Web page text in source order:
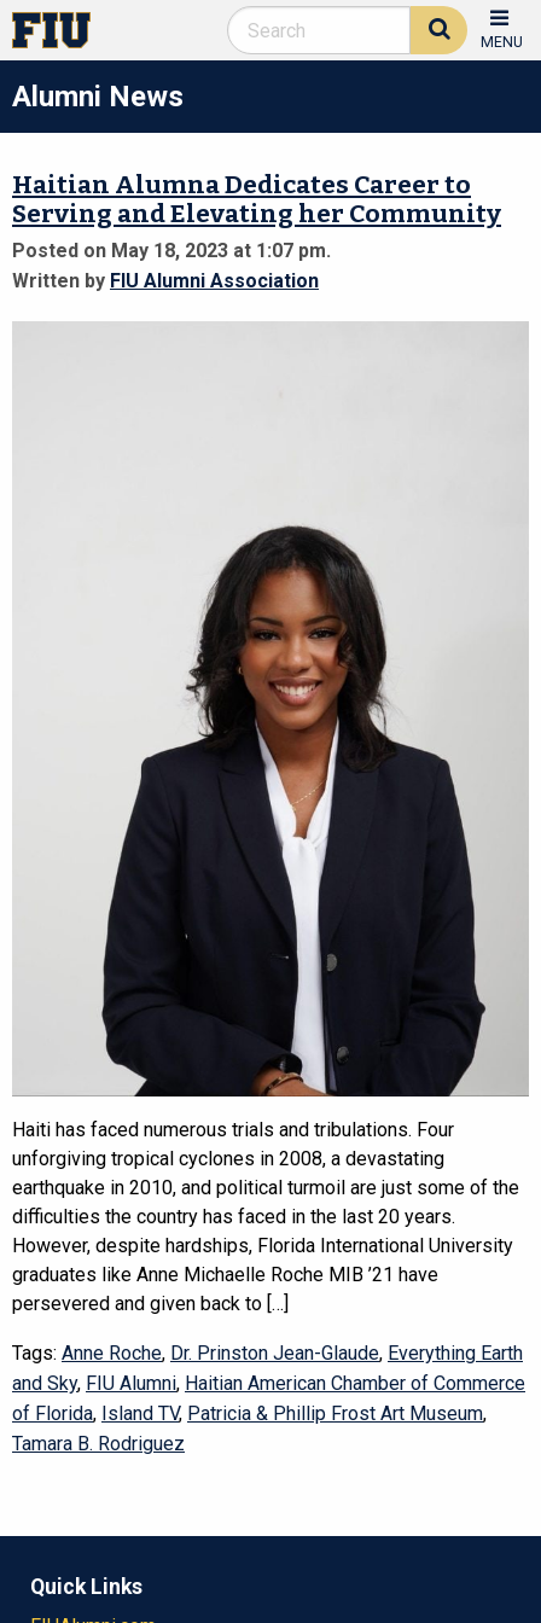
MENU
Alumni News
Haitian Alumna Dedicates Career to
Serving and Elevating her Community
Posted on May 18, 2023 at 1:07 pm.
Written by FIU Alumni Association
Haiti has faced numerous trials and tribulations. Four
unforgiving tropical cyclones in 2008, a devastating
earthquake in 2010, and political turmoil are just some of the
difficulties the country has faced in the last 20 years.
However, despite hardships, Florida International University
graduates like Anne Michaelle Roche MIB ’21 have
persevered and given back to […]
Tags: Anne Roche, Dr. Prinston Jean-Glaude, Everything Earth
and Sky, FIU Alumni, Haitian American Chamber of Commerce
of Florida, Island TV, Patricia & Phillip Frost Art Museum,
Tamara B. Rodriguez
Quick Links